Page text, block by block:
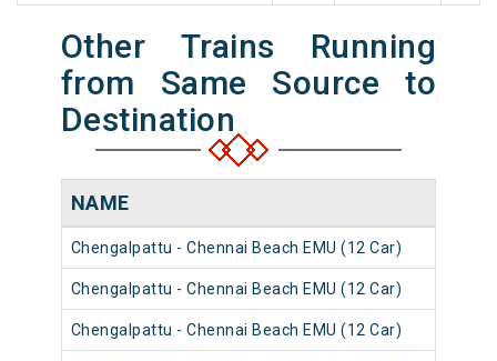
Other Trains Running
from Same Source to
Destination
NAME
Chengalpattu - Chennai Beach EMU (12 Car)
Chengalpattu - Chennai Beach EMU (12 Car)
Chengalpattu - Chennai Beach EMU (12 Car)